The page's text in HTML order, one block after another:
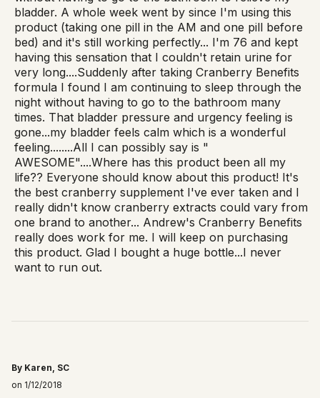
bladder. A whole week went by since I'm using this
product (taking one pill in the AM and one pill before
bed) and it's still working perfectly... I'm 76 and kept
having this sensation that I couldn't retain urine for
very long....Suddenly after taking Cranberry Benefits
formula I found I am continuing to sleep through the
night without having to go to the bathroom many
times. That bladder pressure and urgency feeling is
gone...my bladder feels calm which is a wonderful
feeling........All I can possibly say is "
AWESOME"....Where has this product been all my
life?? Everyone should know about this product! It's
the best cranberry supplement I've ever taken and I
really didn't know cranberry extracts could vary from
one brand to another... Andrew's Cranberry Benefits
really does work for me. I will keep on purchasing
this product. Glad I bought a huge bottle...I never
want to run out.
By Karen, SC
on 1/12/2018